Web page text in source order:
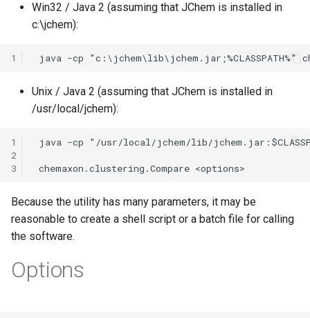
Win32 / Java 2 (assuming that JChem is installed in
c:\jchem):
1
Unix / Java 2 (assuming that JChem is installed in
/usr/local/jchem):
1
2
3
Because the utility has many parameters, it may be
reasonable to create a shell script or a batch file for calling
the software.
Options